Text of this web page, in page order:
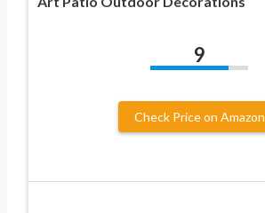
9
Check Price on Amazon